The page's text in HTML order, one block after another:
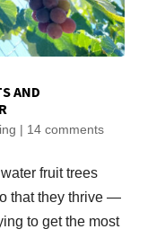
AND
| 14 comments
fruit trees
that they thrive —
to get the most